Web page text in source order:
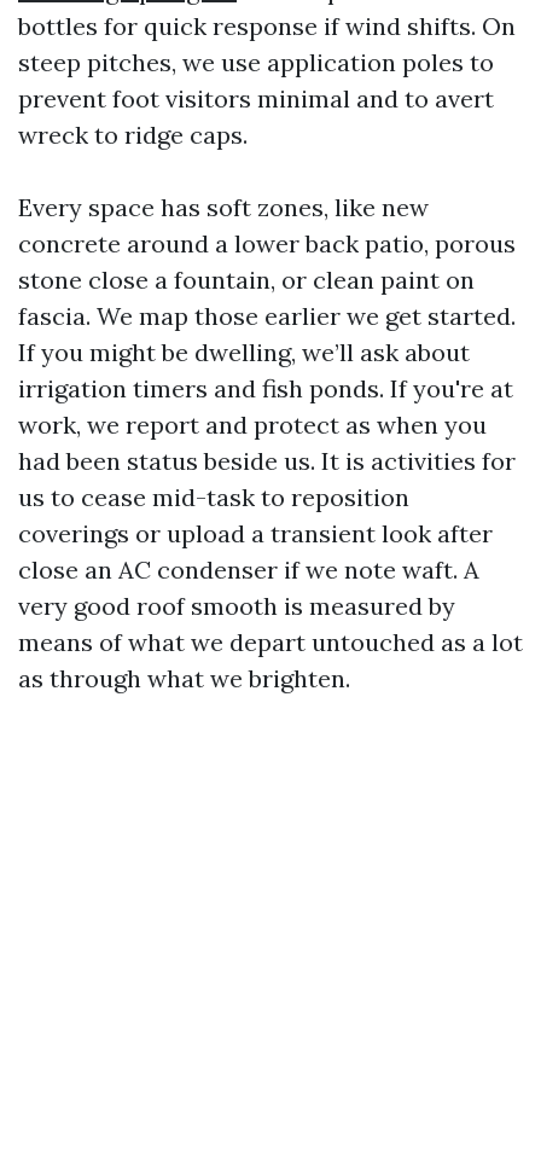
bottles for quick response if wind shifts. On
steep pitches, we use application poles to
prevent foot visitors minimal and to avert
wreck to ridge caps.
Every space has soft zones, like new
concrete around a lower back patio, porous
stone close a fountain, or clean paint on
fascia. We map those earlier we get started.
If you might be dwelling, we’ll ask about
irrigation timers and fish ponds. If you're at
work, we report and protect as when you
had been status beside us. It is activities for
us to cease mid-task to reposition
coverings or upload a transient look after
close an AC condenser if we note waft. A
very good roof smooth is measured by
means of what we depart untouched as a lot
as through what we brighten.